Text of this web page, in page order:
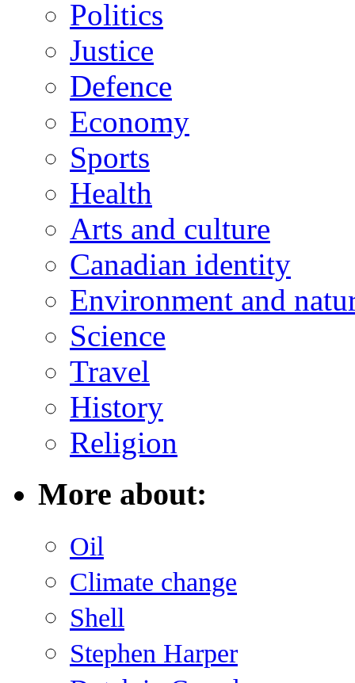
Politics
Justice
Defence
Economy
Sports
Health
Arts and culture
Canadian identity
Environment and
Science
Travel
History
Religion
More about:
Oil
Climate change
Shell
Stephen Harper